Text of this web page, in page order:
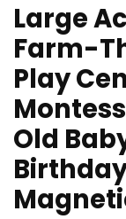
Large
Farm-
Play
Old